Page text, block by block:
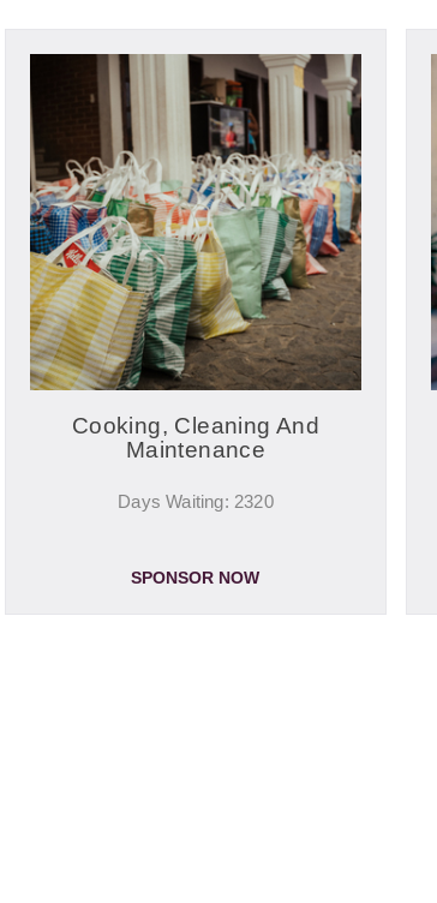
Cooking, Cleaning And
Maintenance
Days Waiting: 2320
SPONSOR NOW